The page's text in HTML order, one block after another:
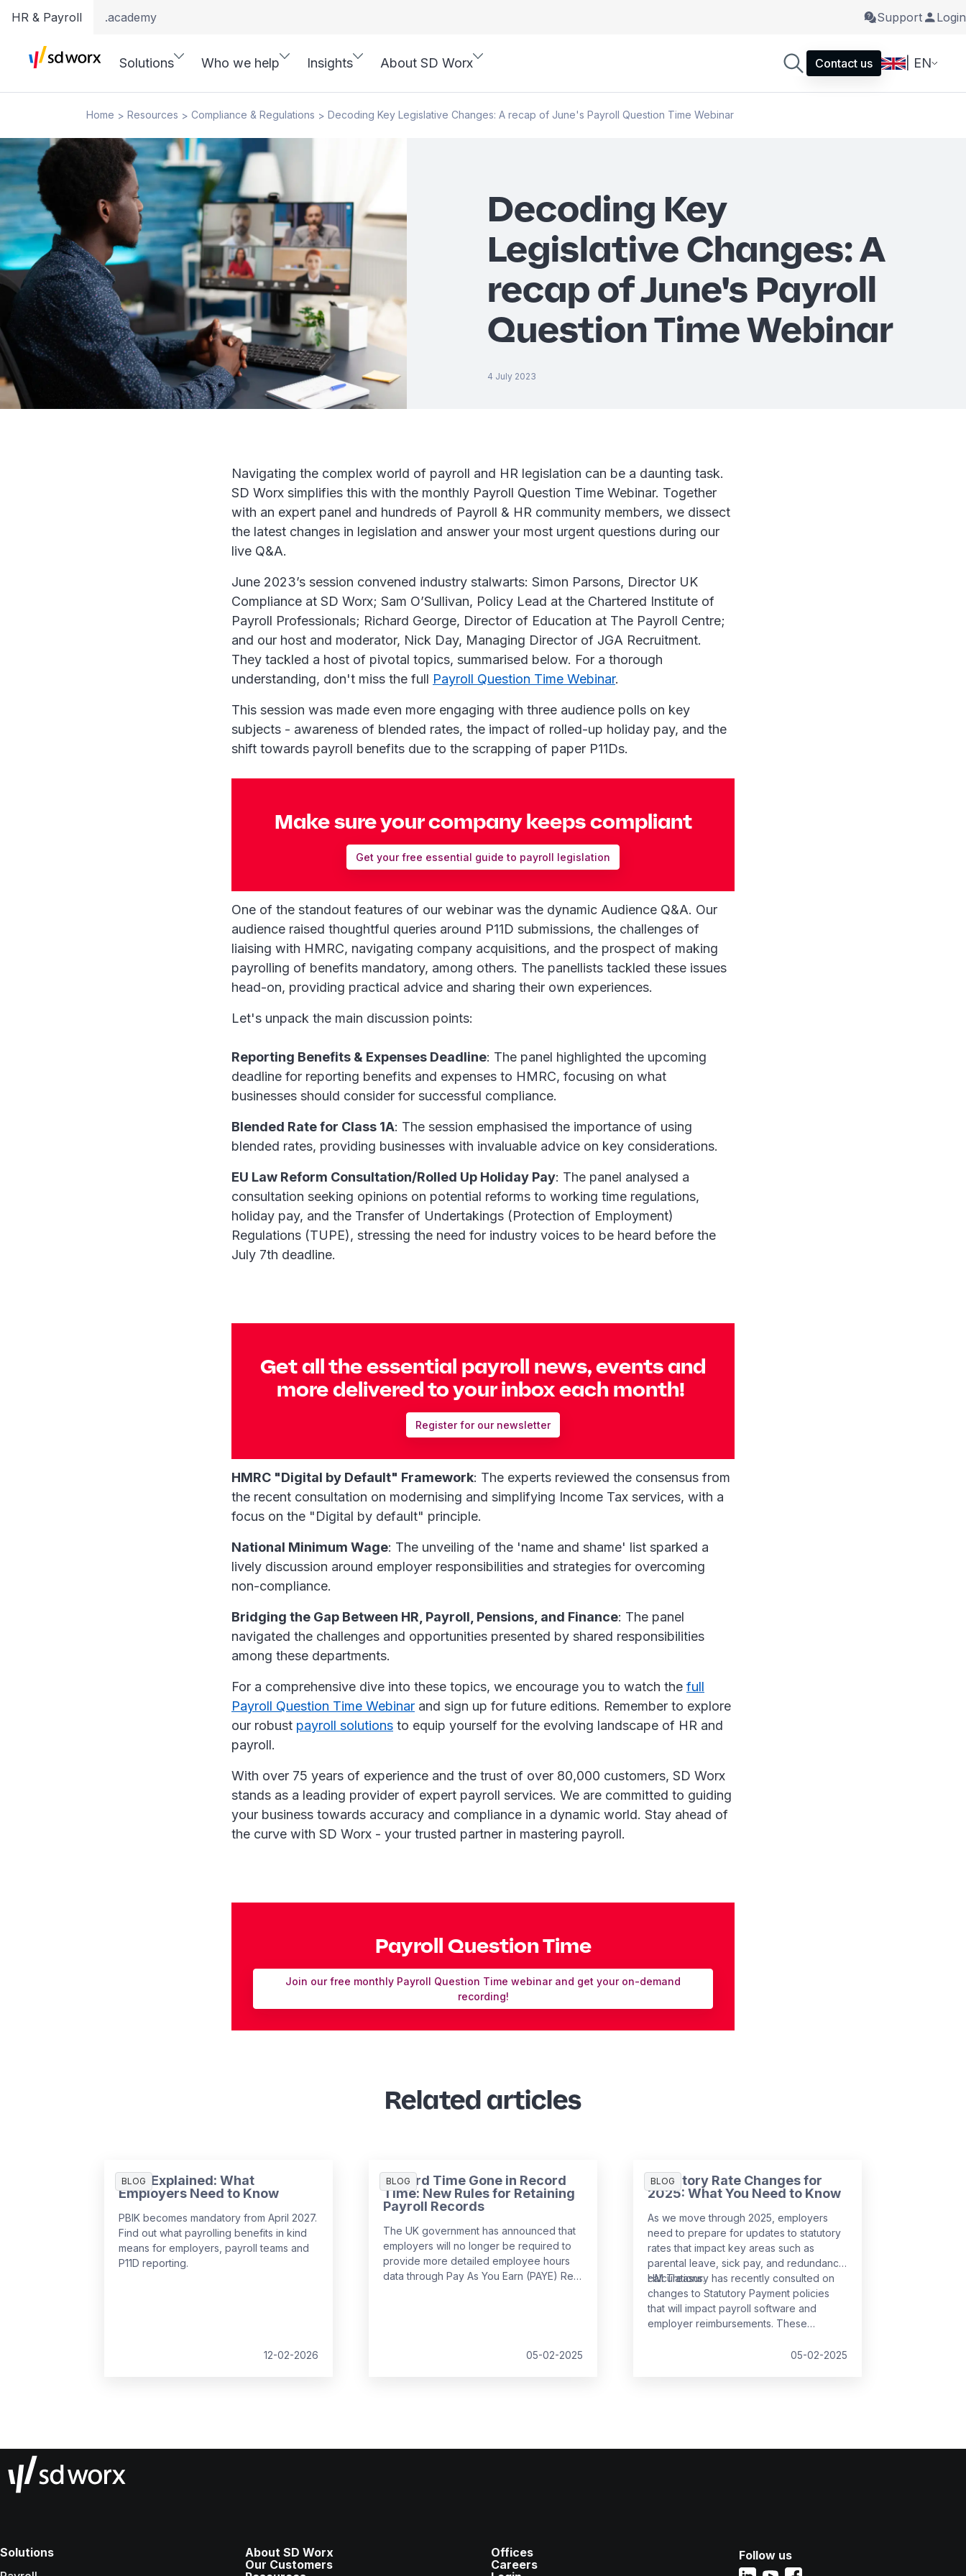
HR & Payroll .academy Support Login
Solutions Who we help Insights About SD Worx Contact us | EN
Home > Resources > Compliance & Regulations > Decoding Key Legislative Changes: A recap of June's Payroll Question Time Webinar
Decoding Key
Legislative Changes: A
recap of June's Payroll
Question Time Webinar
4 July 2023
Navigating the complex world of payroll and HR legislation can be a daunting task.
SD Worx simplifies this with the monthly Payroll Question Time Webinar. Together
with an expert panel and hundreds of Payroll & HR community members, we dissect
the latest changes in legislation and answer your most urgent questions during our
live Q&A.
June 2023’s session convened industry stalwarts: Simon Parsons, Director UK
Compliance at SD Worx; Sam O’Sullivan, Policy Lead at the Chartered Institute of
Payroll Professionals; Richard George, Director of Education at The Payroll Centre;
and our host and moderator, Nick Day, Managing Director of JGA Recruitment.
They tackled a host of pivotal topics, summarised below. For a thorough
understanding, don't miss the full Payroll Question Time Webinar.
This session was made even more engaging with three audience polls on key
subjects - awareness of blended rates, the impact of rolled-up holiday pay, and the
shift towards payroll benefits due to the scrapping of paper P11Ds.
Make sure your company keeps compliant
Get your free essential guide to payroll legislation
One of the standout features of our webinar was the dynamic Audience Q&A. Our
audience raised thoughtful queries around P11D submissions, the challenges of
liaising with HMRC, navigating company acquisitions, and the prospect of making
payrolling of benefits mandatory, among others. The panellists tackled these issues
head-on, providing practical advice and sharing their own experiences.
Let's unpack the main discussion points:
Reporting Benefits & Expenses Deadline: The panel highlighted the upcoming
deadline for reporting benefits and expenses to HMRC, focusing on what
businesses should consider for successful compliance.
Blended Rate for Class 1A: The session emphasised the importance of using
blended rates, providing businesses with invaluable advice on key considerations.
EU Law Reform Consultation/Rolled Up Holiday Pay: The panel analysed a
consultation seeking opinions on potential reforms to working time regulations,
holiday pay, and the Transfer of Undertakings (Protection of Employment)
Regulations (TUPE), stressing the need for industry voices to be heard before the
July 7th deadline.
Get all the essential payroll news, events and
more delivered to your inbox each month!
Register for our newsletter
HMRC "Digital by Default" Framework: The experts reviewed the consensus from
the recent consultation on modernising and simplifying Income Tax services, with a
focus on the "Digital by default" principle.
National Minimum Wage: The unveiling of the 'name and shame' list sparked a
lively discussion around employer responsibilities and strategies for overcoming
non-compliance.
Bridging the Gap Between HR, Payroll, Pensions, and Finance: The panel
navigated the challenges and opportunities presented by shared responsibilities
among these departments.
For a comprehensive dive into these topics, we encourage you to watch the full
Payroll Question Time Webinar and sign up for future editions. Remember to explore
our robust payroll solutions to equip yourself for the evolving landscape of HR and
payroll.
With over 75 years of experience and the trust of over 80,000 customers, SD Worx
stands as a leading provider of expert payroll services. We are committed to guiding
your business towards accuracy and compliance in a dynamic world. Stay ahead of
the curve with SD Worx - your trusted partner in mastering payroll.
Payroll Question Time
Join our free monthly Payroll Question Time webinar and get your on-demand
recording!
Related articles
BLOG
PBIK Explained: What
Employers Need to Know
PBIK becomes mandatory from April 2027.
Find out what payrolling benefits in kind
means for employers, payroll teams and
P11D reporting.
12-02-2026
BLOG
Record Time Gone in Record
Time: New Rules for Retaining
Payroll Records
The UK government has announced that
employers will no longer be required to
provide more detailed employee hours
data through Pay As You Earn (PAYE) Real
05-02-2025
BLOG
Statutory Rate Changes for
2025: What You Need to Know
As we move through 2025, employers
need to prepare for updates to statutory
rates that impact key areas such as
parental leave, sick pay, and redundancy
calculations.
HM Treasury has recently consulted on
changes to Statutory Payment policies
that will impact payroll software and
employer reimbursements. These
and will bring significant05-02-2025
Solutions
About SD Worx
Our Customers
Offices
Careers
Follow us